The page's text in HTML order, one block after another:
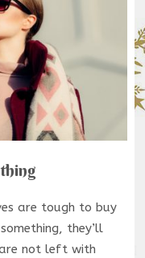
are tough to buy
they’ll
not left with